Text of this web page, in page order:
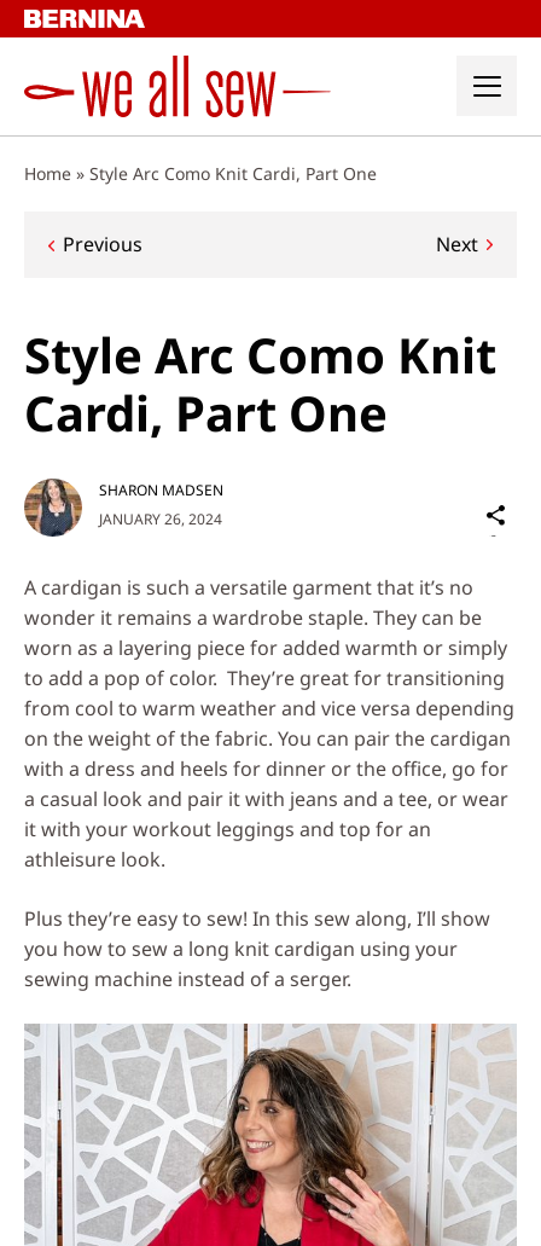
Skip
to
Home » Style Arc Como Knit Cardi, Part One
Post
Previous Next
Style Arc Como Knit
Cardi, Part One
JANUARY 26, 2024
SHARON MADSEN
on
A cardigan is such a versatile garment that it’s no
wonder it remains a wardrobe staple. They can be
worn as a layering piece for added warmth or simply
to add a pop of color. They’re great for transitioning
from cool to warm weather and vice versa depending
on the weight of the fabric. You can pair the cardigan
with a dress and heels for dinner or the office, go for
a casual look and pair it with jeans and a tee, or wear
it with your workout leggings and top for an
athleisure look.
Plus they’re easy to sew! In this sew along, I’ll show
you how to sew a long knit cardigan using your
sewing machine instead of a serger.